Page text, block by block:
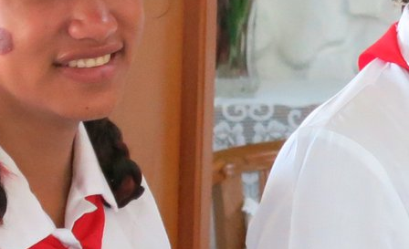
CE QUE NOUS FAISONS
SOUTENEZ-NOUS
EVÉNEMENTS
NOTRE MONDE
RESSOURCES
À propos de nous